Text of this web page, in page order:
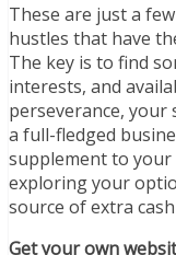
These are just a
hustles that have
The key is to find
interests, and
perseverance, your
a full-fledged
supplement to your
exploring your
source of extra
Get your own